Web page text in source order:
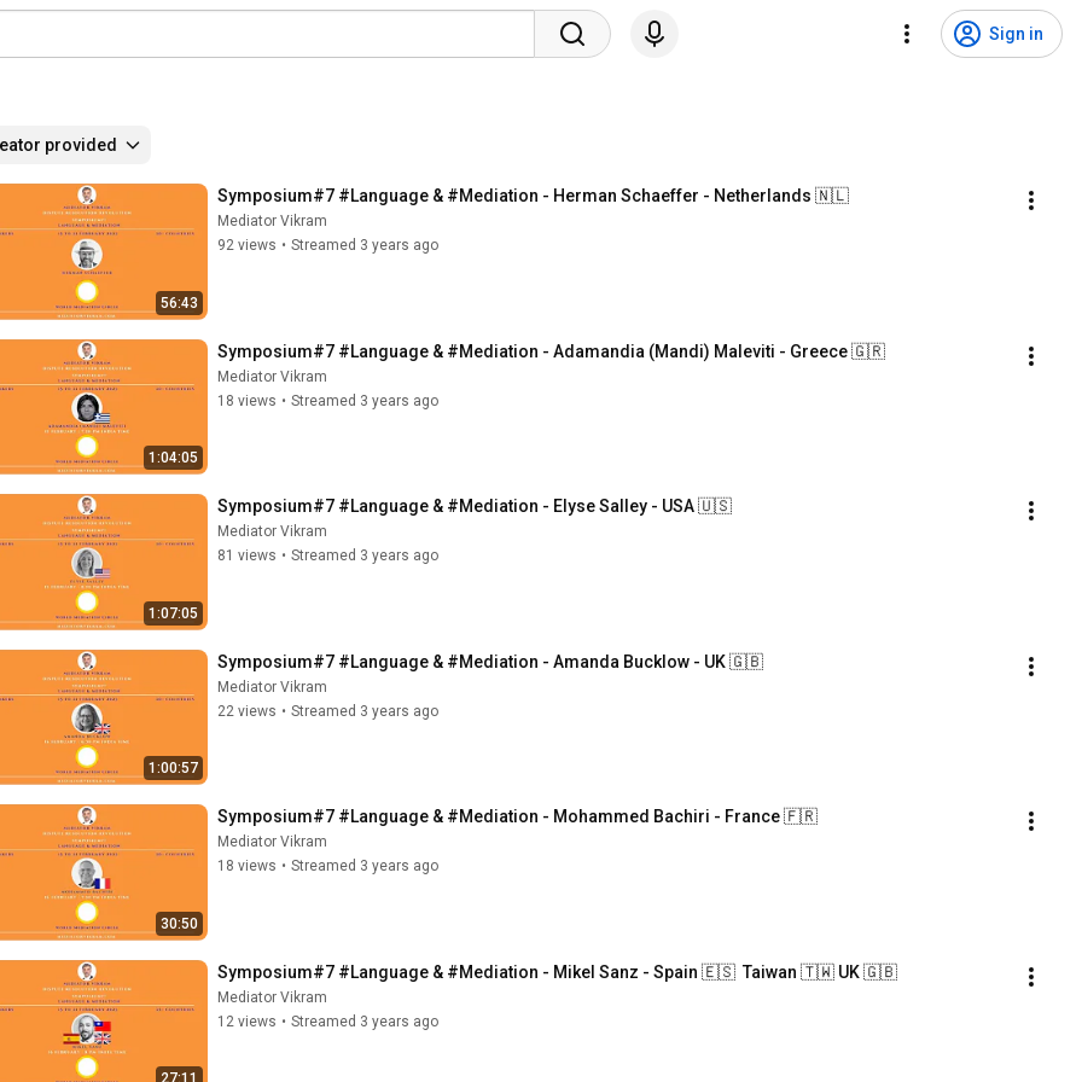
Sign in
provided
56:43
Symposium#7 #Language & #Mediation - Herman Schaeffer - Netherlands 🇳🇱
Mediator Vikram
92 views • Streamed 3 years ago
1:04:05
Symposium#7 #Language & #Mediation - Adamandia (Mandi) Maleviti - Greece 🇬🇷
Mediator Vikram
18 views • Streamed 3 years ago
1:07:05
Symposium#7 #Language & #Mediation - Elyse Salley - USA 🇺🇸
Mediator Vikram
81 views • Streamed 3 years ago
1:00:57
Symposium#7 #Language & #Mediation - Amanda Bucklow - UK 🇬🇧
Mediator Vikram
22 views • Streamed 3 years ago
30:50
Symposium#7 #Language & #Mediation - Mohammed Bachiri - France 🇫🇷
Mediator Vikram
18 views • Streamed 3 years ago
27:11
Symposium#7 #Language & #Mediation - Mikel Sanz - Spain 🇪🇸  Taiwan 🇹🇼 UK 🇬🇧
Mediator Vikram
12 views • Streamed 3 years ago